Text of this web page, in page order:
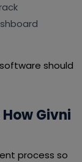
should
Givni
process so